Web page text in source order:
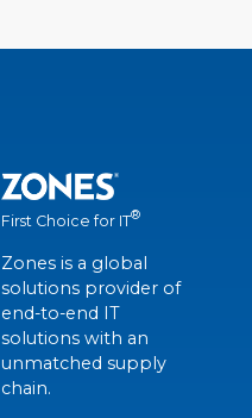
First Choice for IT®
Zones is a global
solutions provider of
end-to-end IT
solutions with an
unmatched supply
chain.